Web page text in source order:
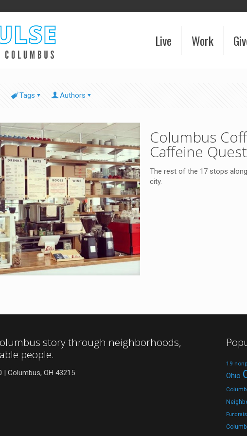
Live Work
Tags Authors
Columbus
Caffeine Quest
The rest of the 17 stops
city.
story through neighborhoods,
people.
| Columbus, OH 43215
19
Ohio